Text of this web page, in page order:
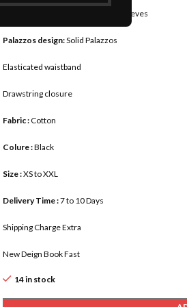
Three-quarter regular sleeves
Palazzos design:Solid Palazzos
Elasticated waistband
Drawstring closure
Fabric :Cotton
Colure :Black
Size :XS to XXL
Delivery Time :7 to 10 Days
Shipping Charge Extra
New Deign Book Fast
14 in stock